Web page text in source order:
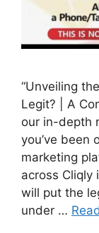
“Unveiling
Legit? | A
our in-depth
you’ve been
marketing
across Cliqly
will put the
under …